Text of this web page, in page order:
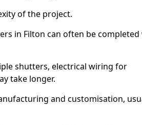
of the project.
in Filton can often be completed
shutters, electrical wiring for
take longer.
and customisation,